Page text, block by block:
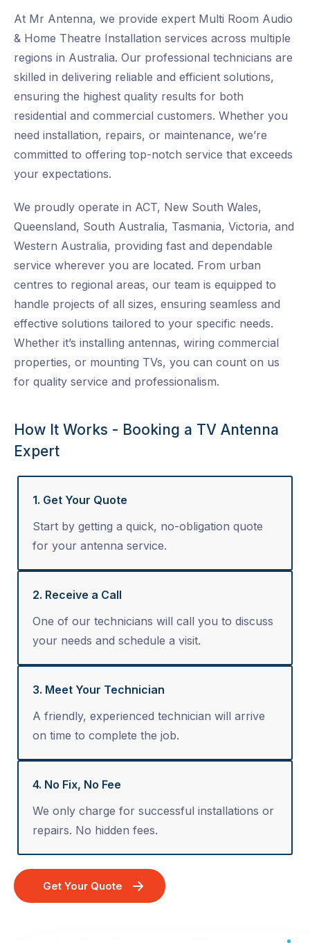
At Mr Antenna, we provide expert Multi Room Audio
& Home Theatre Installation services across multiple
regions in Australia. Our professional technicians are
skilled in delivering reliable and efficient solutions,
ensuring the highest quality results for both
residential and commercial customers. Whether you
need installation, repairs, or maintenance, we’re
committed to offering top-notch service that exceeds
your expectations.
We proudly operate in ACT, New South Wales,
Queensland, South Australia, Tasmania, Victoria, and
Western Australia, providing fast and dependable
service wherever you are located. From urban
centres to regional areas, our team is equipped to
handle projects of all sizes, ensuring seamless and
effective solutions tailored to your specific needs.
Whether it’s installing antennas, wiring commercial
properties, or mounting TVs, you can count on us
for quality service and professionalism.
How It Works - Booking a TV Antenna
Expert
1. Get Your Quote
Start by getting a quick, no-obligation quote
for your antenna service.
2. Receive a Call
One of our technicians will call you to discuss
your needs and schedule a visit.
3. Meet Your Technician
A friendly, experienced technician will arrive
on time to complete the job.
4. No Fix, No Fee
We only charge for successful installations or
repairs. No hidden fees.
Get Your Quote